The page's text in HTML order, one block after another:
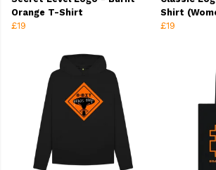
Orange T-Shirt
£19
Shirt
£19